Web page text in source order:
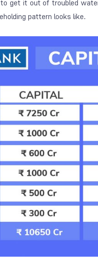
get it out of troubled
pattern looks like.